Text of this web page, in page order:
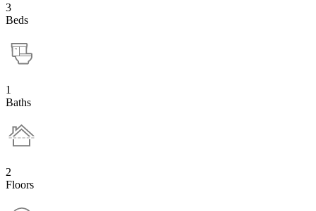
3
Beds
1
Baths
2
Floors